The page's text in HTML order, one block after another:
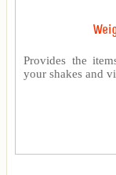
Provides the
your shakes and